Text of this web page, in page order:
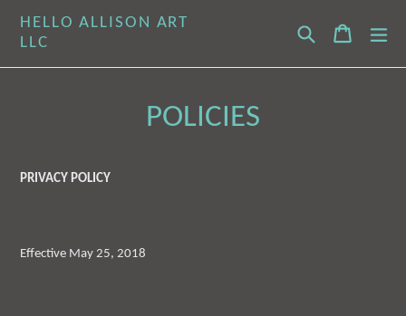
HELLO ALLISON ART
LLC
Search Cart
Cart
POLICIES
PRIVACY POLICY
Effective May 25, 2018